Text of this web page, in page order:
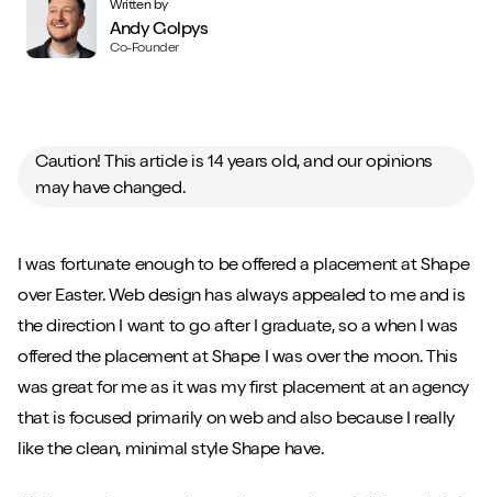
Written by
Andy Golpys
Co-Founder
Caution! This article is 14 years old, and our opinions
may have changed.
I was fortunate enough to be offered a placement at Shape
over Easter. Web design has always appealed to me and is
the direction I want to go after I graduate, so a when I was
offered the placement at Shape I was over the moon. This
was great for me as it was my first placement at an agency
that is focused primarily on web and also because I really
like the clean, minimal style Shape have.